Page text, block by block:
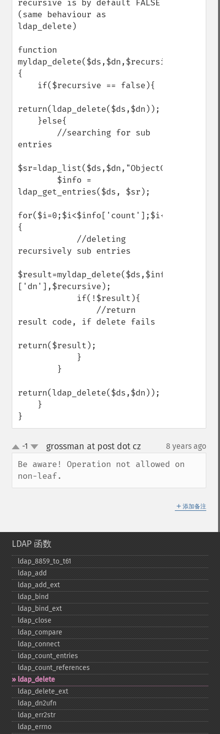
recursive is by default FALSE
(same behaviour as
ldap_delete)
function
myldap_delete($ds,$dn,$recursive=false)
{
return(ldap_delete($ds,$dn));
entries
ldap_get_entries($ds, $sr);
for($i=0;$i<$info['count'];$i++)
{
recursively sub entries
$result=myldap_delete($ds,$info[$i]
['dn'],$recursive);
result code, if delete fails
return($result);
return(ldap_delete($ds,$dn));
}
up
down
-1 grossman at post dot cz¶ 8 years ago
Be aware! Operation not allowed on
non-leaf.
＋ 添加备注
LDAP 函数
ldap_​8859_​to_​t61
ldap_​add
ldap_​add_​ext
ldap_​bind
ldap_​bind_​ext
ldap_​close
ldap_​compare
ldap_​connect
ldap_​count_​entries
ldap_​count_​references
ldap_​delete
ldap_​delete_​ext
ldap_​dn2ufn
ldap_​err2str
ldap_​errno